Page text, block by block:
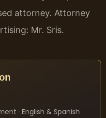
attorney. Attorney
Mr. Sris.
· English & Spanish